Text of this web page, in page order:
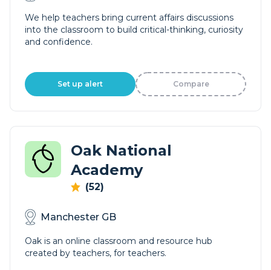
We help teachers bring current affairs discussions
into the classroom to build critical-thinking, curiosity
and confidence.
Set up alert Compare
Oak National
Academy
(52)
Manchester GB
Oak is an online classroom and resource hub
created by teachers, for teachers.